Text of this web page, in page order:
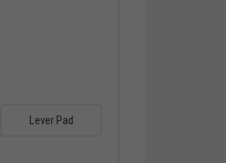
Lever Pad